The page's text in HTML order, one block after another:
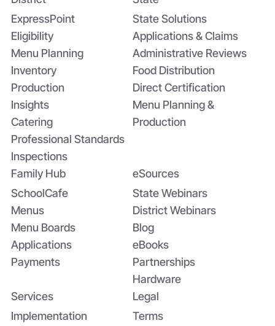
ExpressPoint
Eligibility
Menu Planning
Inventory
Production
Professional Standards
Inspections
Insights
Catering
State Solutions
Applications & Claims
Administrative Reviews
Food Distribution
Direct Certification
Menu Planning &
Production
Family Hub
SchoolCafe
Menus
Menu Boards
Applications
Payments
eSources
District Webinars
State Webinars
Blog
eBooks
Partnerships
Hardware
Legal
Terms
Services
Implementation